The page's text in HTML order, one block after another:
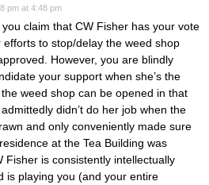
pm at 4:48 pm
claim that CW Fisher has your vote
efforts to stop/delay the weed shop
However, you are blindly
your support when she’s the
weed shop can be opened in that
didn’t do her job when the
and only conveniently made sure
at the Tea Building was
Fisher is consistently intellectually
is playing you (and your entire